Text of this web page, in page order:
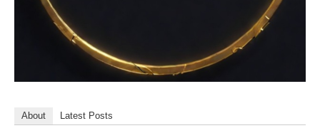
About Latest Posts